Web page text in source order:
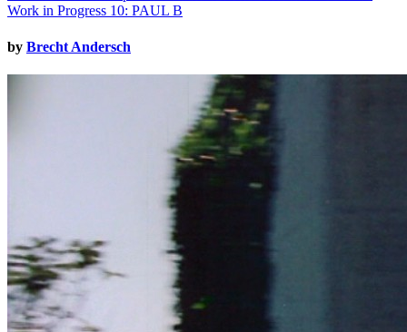
Work in Progress 10: PAUL B
by Brecht Andersch